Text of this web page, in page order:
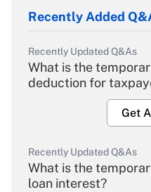
Recently Added
Recently Updated Q&As
What is the
deduction for
Get
Recently Updated Q&As
What is the
loan interest?